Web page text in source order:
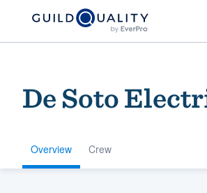
De Soto
Overview Crew